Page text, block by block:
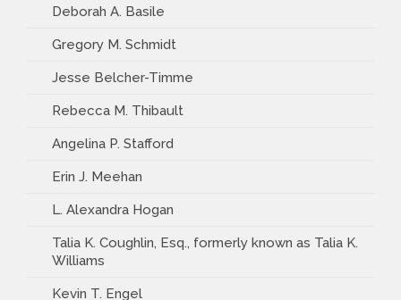
Deborah A. Basile
Gregory M. Schmidt
Jesse Belcher-Timme
Rebecca M. Thibault
Angelina P. Stafford
Erin J. Meehan
L. Alexandra Hogan
Talia K. Coughlin, Esq., formerly known as Talia K.
Williams
Kevin T. Engel